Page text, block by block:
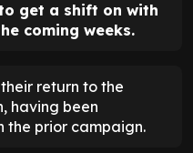
get a shift on with
coming weeks.
return to the
having been
the prior campaign.